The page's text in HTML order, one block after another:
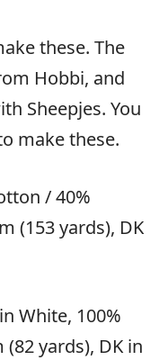
these. The
Hobbi, and
You
make these.
/ 40%
(153 yards), DK
in White, 100%
(82 yards), DK in